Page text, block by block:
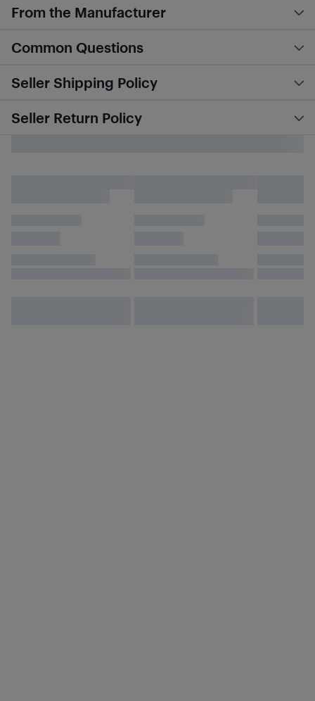
From the Manufacturer
Common Questions
Seller Shipping Policy
Seller Return Policy